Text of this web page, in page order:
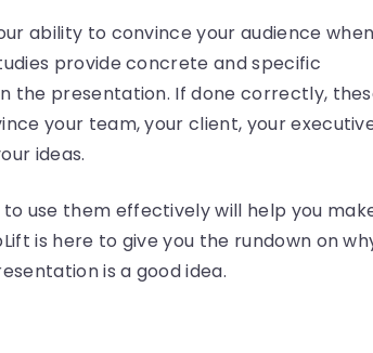
ability to convince your audience when
provide concrete and specific
the presentation. If done correctly,
your team, your client, your
ideas.
use them effectively will help you
is here to give you the rundown on
is a good idea.